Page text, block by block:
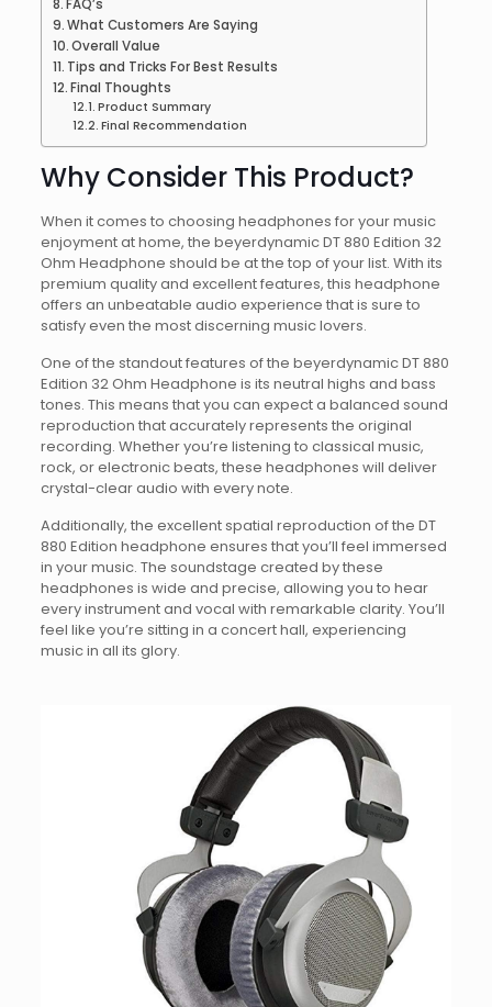
FAQ’s
What Customers Are Saying
Overall Value
Tips and Tricks For Best Results
Final Thoughts
Product Summary
Final Recommendation
Why Consider This Product?
When it comes to choosing headphones for your music
enjoyment at home, the beyerdynamic DT 880 Edition 32
Ohm Headphone should be at the top of your list. With its
premium quality and excellent features, this headphone
offers an unbeatable audio experience that is sure to
satisfy even the most discerning music lovers.
One of the standout features of the beyerdynamic DT 880
Edition 32 Ohm Headphone is its neutral highs and bass
tones. This means that you can expect a balanced sound
reproduction that accurately represents the original
recording. Whether you’re listening to classical music,
rock, or electronic beats, these headphones will deliver
crystal-clear audio with every note.
Additionally, the excellent spatial reproduction of the DT
880 Edition headphone ensures that you’ll feel immersed
in your music. The soundstage created by these
headphones is wide and precise, allowing you to hear
every instrument and vocal with remarkable clarity. You’ll
feel like you’re sitting in a concert hall, experiencing
music in all its glory.